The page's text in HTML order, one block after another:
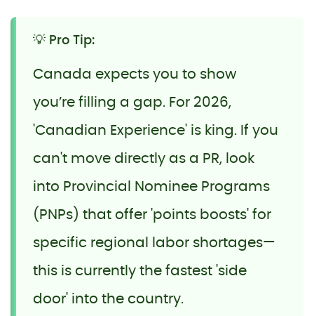
💡 Pro Tip:
Canada expects you to show
you’re filling a gap. For 2026,
'Canadian Experience' is king. If you
can't move directly as a PR, look
into Provincial Nominee Programs
(PNPs) that offer 'points boosts' for
specific regional labor shortages—
this is currently the fastest 'side
door' into the country.